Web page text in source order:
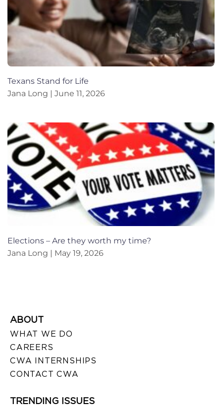
Texans Stand for Life
Jana Long
June 11, 2026
Elections – Are they worth my time?
Jana Long
May 19, 2026
ABOUT
WHAT WE DO
CAREERS
CWA INTERNSHIPS
CONTACT CWA
TRENDING ISSUES